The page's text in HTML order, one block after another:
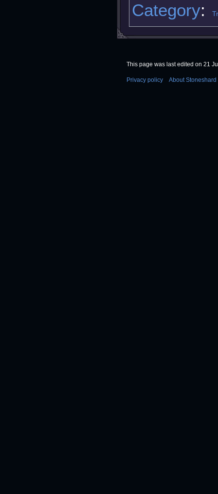
Category:
This page was last edited on 21
Privacy policy About Stoneshard